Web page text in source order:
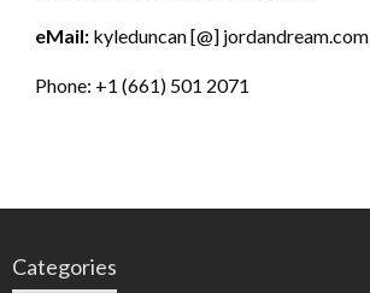
eMail:kyleduncan [@] jordandream.com
Phone: +1 (661) 501 2071
Categories